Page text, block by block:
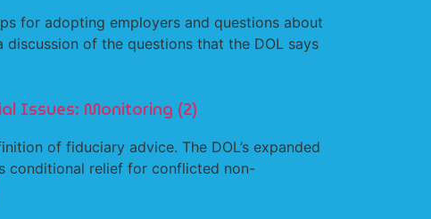
for adopting employers and questions about
of the questions that the DOL says
Issues: Monitoring (2)
of fiduciary advice. The DOL’s expanded
conditional relief for conflicted non-